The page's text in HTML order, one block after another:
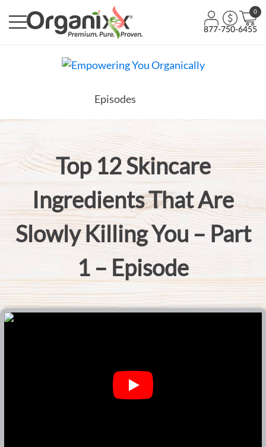
0
877-750-6455
Episodes
Top 12 Skincare
Ingredients That Are
Slowly Killing You – Part
1 – Episode